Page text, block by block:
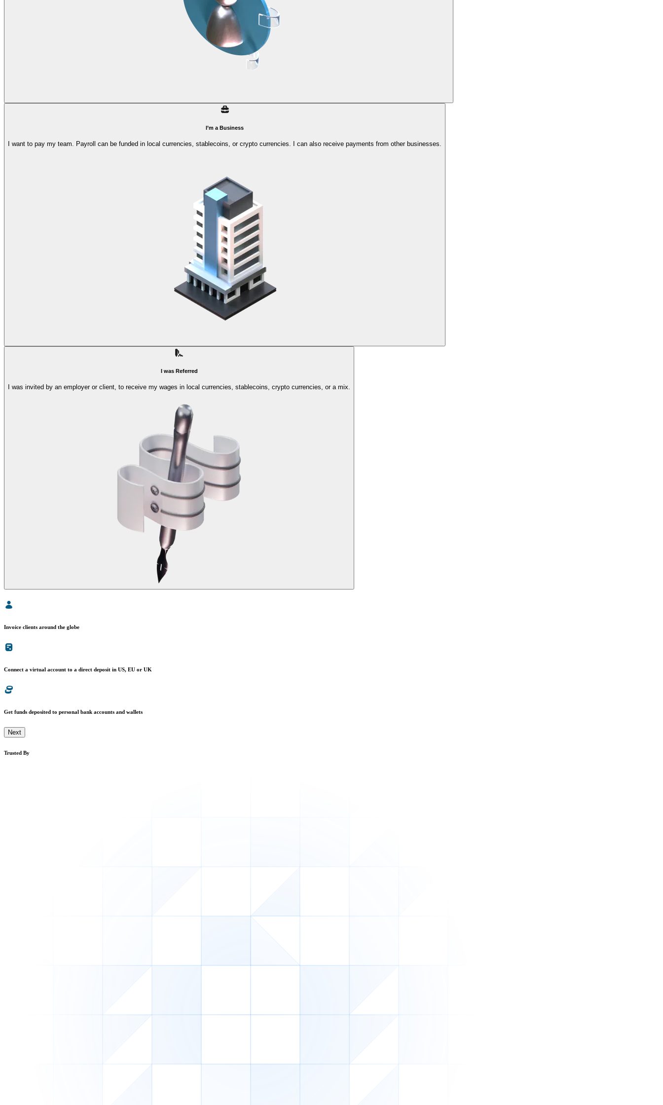
I’m a Business
I want to pay my team. Payroll can be funded in local currencies, stablecoins, or crypto currencies. I can also receive payments from other businesses.
I was Referred
I was invited by an employer or client, to receive my wages in local currencies, stablecoins, crypto currencies, or a mix.
Invoice clients around the globe
Connect a virtual account to a direct deposit in US, EU or UK
Get funds deposited to personal bank accounts and wallets
Next
Trusted By